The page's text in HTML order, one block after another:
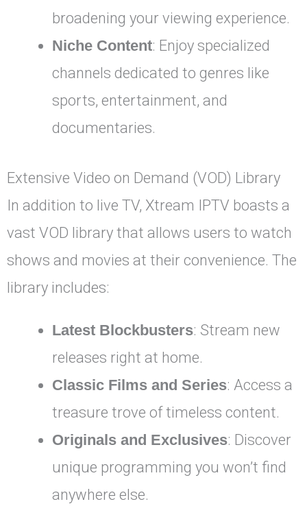
broadening your viewing experience.
Niche Content: Enjoy specialized
channels dedicated to genres like
sports, entertainment, and
documentaries.
Extensive Video on Demand (VOD) Library
In addition to live TV, Xtream IPTV boasts a
vast VOD library that allows users to watch
shows and movies at their convenience. The
library includes:
Latest Blockbusters: Stream new
releases right at home.
Classic Films and Series: Access a
treasure trove of timeless content.
Originals and Exclusives: Discover
unique programming you won’t find
anywhere else.